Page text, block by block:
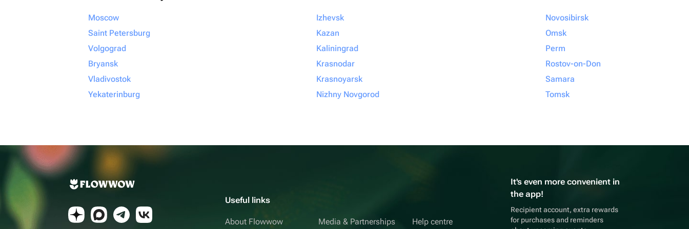
Moscow
Saint Petersburg
Volgograd
Bryansk
Vladivostok
Yekaterinburg
Izhevsk
Kazan
Kaliningrad
Krasnodar
Krasnoyarsk
Nizhny Novgorod
Novosibirsk
Omsk
Perm
Rostov-on-Don
Samara
Tomsk
Useful links
About Flowwow Media & Partnerships Help centre
It's even more convenient in
the app!
Recipient account, extra rewards
for purchases and reminders